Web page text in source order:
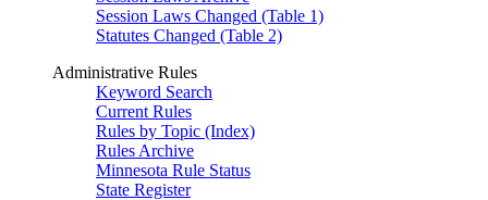
Session Laws Changed (Table 1)
Statutes Changed (Table 2)
Administrative Rules
Keyword Search
Current Rules
Rules by Topic (Index)
Rules Archive
Minnesota Rule Status
State Register